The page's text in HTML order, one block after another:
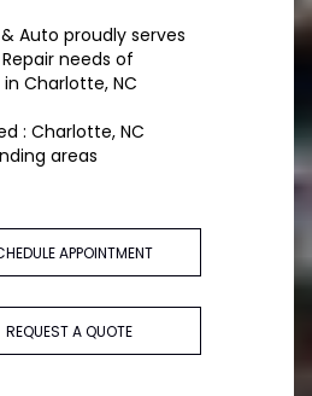
Auto proudly serves
needs of
Charlotte, NC
: Charlotte, NC
areas
APPOINTMENT
REQUEST A QUOTE